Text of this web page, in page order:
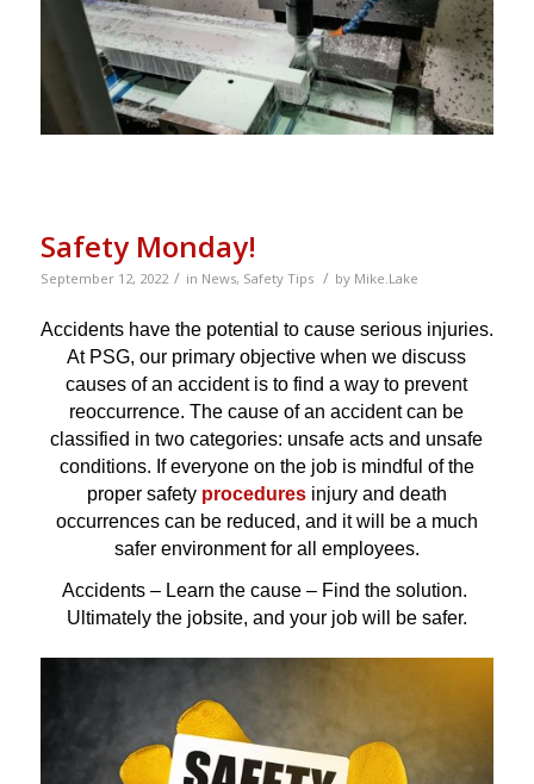
Safety Monday!
September 12, 2022 / in News, Safety Tips / by Mike.Lake
Accidents have the potential to cause serious injuries.
At PSG, our primary objective when we discuss
causes of an accident is to find a way to prevent
reoccurrence. The cause of an accident can be
classified in two categories: unsafe acts and unsafe
conditions. If everyone on the job is mindful of the
proper safety proceduresinjury and death
occurrences can be reduced, and it will be a much
safer environment for all employees.
Accidents – Learn the cause – Find the solution.
Ultimately the jobsite, and your job will be safer.